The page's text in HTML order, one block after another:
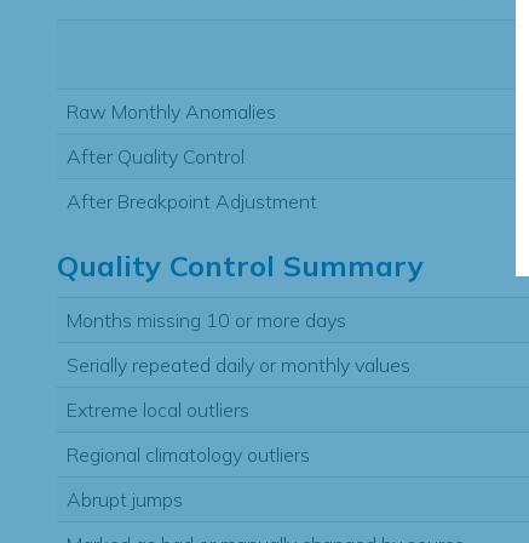
Raw Monthly Anomalies
After Quality Control
After Breakpoint Adjustment
Quality Control Summary
Months missing 10 or more days
Serially repeated daily or monthly values
Extreme local outliers
Regional climatology outliers
Abrupt jumps